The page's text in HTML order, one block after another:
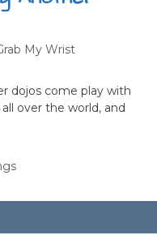
My Wrist
dojos come play with
over the world, and